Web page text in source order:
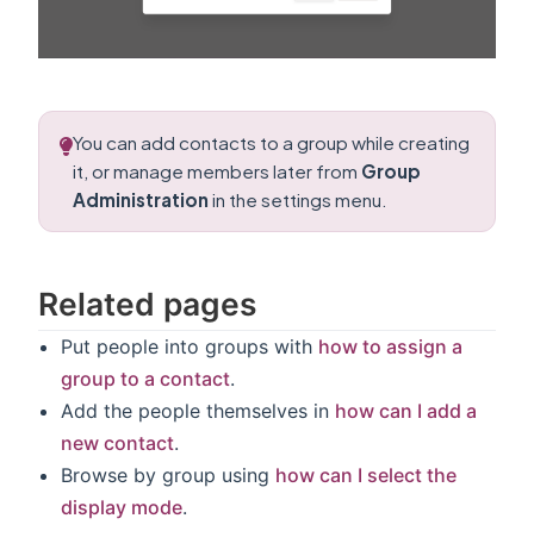
You can add contacts to a group while creating
it, or manage members later from Group
Administration in the settings menu.
Related pages
Put people into groups with how to assign a
group to a contact.
Add the people themselves in how can I add a
new contact.
Browse by group using how can I select the
display mode.